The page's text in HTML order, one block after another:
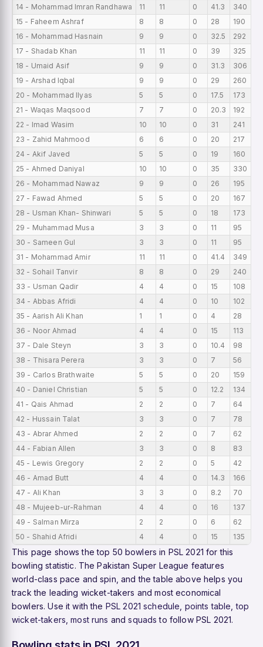
14 - Mohammad Imran Randhawa
11 11 0 41.3 340
15 - Faheem Ashraf
8 8 0 28 190
16 - Mohammad Hasnain
9 9 0 32.5 292
17 - Shadab Khan
11 11 0 39 325
18 - Umaid Asif
9 9 0 31.3 306
19 - Arshad Iqbal
9 9 0 29 260
20 - Mohammad Ilyas
5 5 0 17.5 173
21 - Waqas Maqsood
7 7 0 20.3 192
22 - Imad Wasim
10 10 0 31 241
23 - Zahid Mahmood
6 6 0 20 217
24 - Akif Javed
5 5 0 19 160
25 - Ahmed Daniyal
10 10 0 35 330
26 - Mohammad Nawaz
9 9 0 26 195
27 - Fawad Ahmed
5 5 0 20 167
28 - Usman Khan- Shinwari
5 5 0 18 173
29 - Muhammad Musa
3 3 0 11 95
30 - Sameen Gul
3 3 0 11 95
31 - Mohammad Amir
11 11 0 41.4 349
32 - Sohail Tanvir
8 8 0 29 240
33 - Usman Qadir
4 4 0 15 108
34 - Abbas Afridi
4 4 0 10 102
35 - Aarish Ali Khan
1 1 0 4 28
36 - Noor Ahmad
4 4 0 15 113
37 - Dale Steyn
3 3 0 10.4 98
38 - Thisara Perera
3 3 0 7 56
39 - Carlos Brathwaite
5 5 0 20 159
40 - Daniel Christian
5 5 0 12.2 134
41 - Qais Ahmad
2 2 0 7 64
42 - Hussain Talat
3 3 0 7 78
43 - Abrar Ahmed
2 2 0 7 62
44 - Fabian Allen
3 3 0 8 83
45 - Lewis Gregory
2 2 0 5 42
46 - Amad Butt
4 4 0 14.3 166
47 - Ali Khan
3 3 0 8.2 70
48 - Mujeeb-ur-Rahman
4 4 0 16 137
49 - Salman Mirza
2 2 0 6 62
50 - Shahid Afridi
4 4 0 15 135
This page shows the top 50 bowlers in PSL 2021 for this
bowling statistic. The Pakistan Super League features
world-class pace and spin, and the table above helps you
track the leading wicket-takers and most economical
bowlers. Use it with the PSL 2021 schedule points table ,top
wicket-takers ,most runs andsquads to follow PSL 2021.